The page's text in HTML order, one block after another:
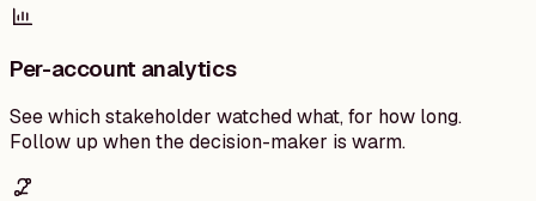
Per-account analytics
See which stakeholder watched what, for how long.
Follow up when the decision-maker is warm.